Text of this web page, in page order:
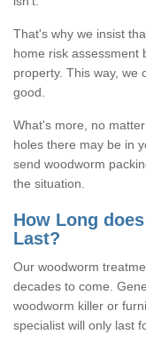
That's why we insist
home risk assessment
property. This way, we
good.
What's more, no
holes there may be in
send woodworm
the situation.
How Long
Last?
Our woodworm
decades to come.
woodworm killer or
specialist will only last